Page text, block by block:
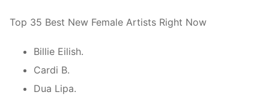
Top 35 Best New Female Artists Right Now
Billie Eilish.
Cardi B.
Dua Lipa.